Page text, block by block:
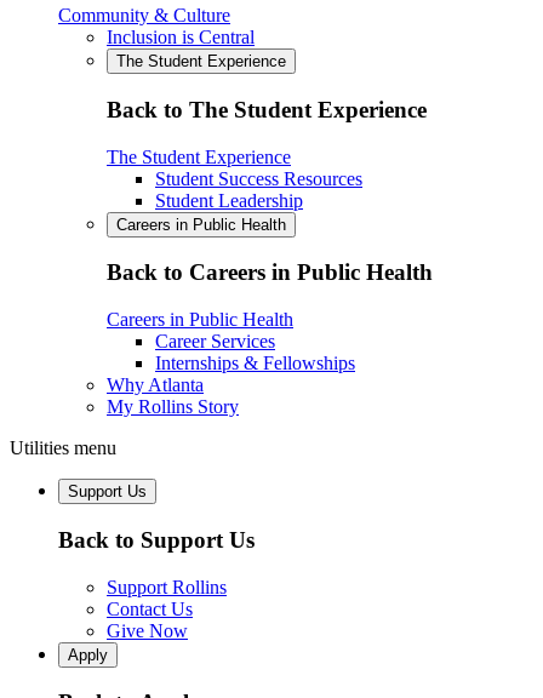
Community & Culture
Inclusion is Central
The Student Experience
Back to The Student Experience
The Student Experience
Student Success Resources
Student Leadership
Careers in Public Health
Back to Careers in Public Health
Careers in Public Health
Career Services
Internships & Fellowships
Why Atlanta
My Rollins Story
Utilities menu
Support Us
Back to Support Us
Support Rollins
Contact Us
Give Now
Apply